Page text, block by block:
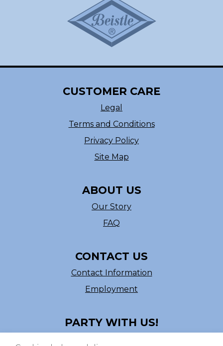
CUSTOMER CARE
Legal
Terms and Conditions
Privacy Policy
Site Map
ABOUT US
Our Story
FAQ
CONTACT US
Contact Information
Employment
PARTY WITH US!